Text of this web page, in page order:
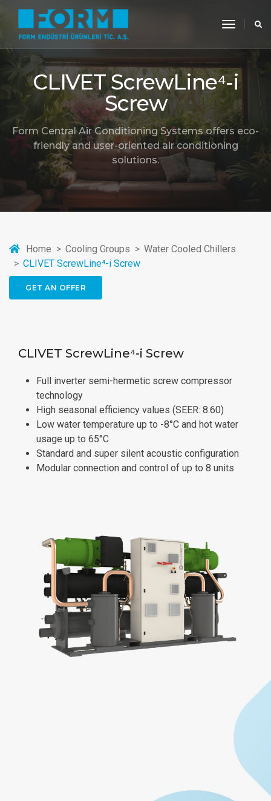
toggle
CLIVET ScrewLine⁴-i
Screw
Form Central Air Conditioning Systems offers eco-
friendly and user-oriented air conditioning
solutions.
Home Cooling Groups
Water Cooled Chillers
CLIVET ScrewLine⁴-i Screw
GET AN OFFER
CLIVET ScrewLine⁴-i Screw
Full inverter semi-hermetic screw compressor
technology
High seasonal efficiency values (SEER: 8.60)
Low water temperature up to -8°C and hot water
usage up to 65°C
Standard and super silent acoustic configuration
Modular connection and control of up to 8 units